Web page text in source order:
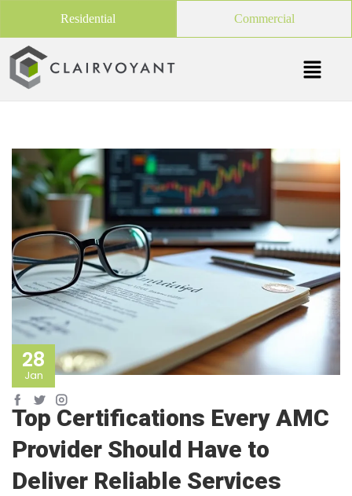
Residential Commercial
28
Jan
Top Certifications Every AMC
Provider Should Have to
Deliver Reliable Services